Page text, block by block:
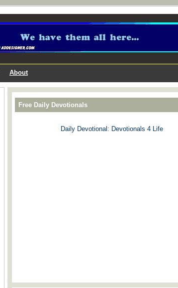
About
Free Daily Devotionals
Daily Devotional: Devotionals 4 Life